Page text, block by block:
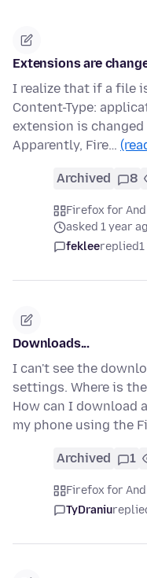
Extensions are
I realize that if a file
Content-Type:
extension is changed
Apparently, Fire…
Archived 8
Firefox for
asked 1 year
fekleereplied
Downloads...
I can't see the
settings. Where is
How can I download
my phone using the
Archived 1
Firefox for
TyDraniu